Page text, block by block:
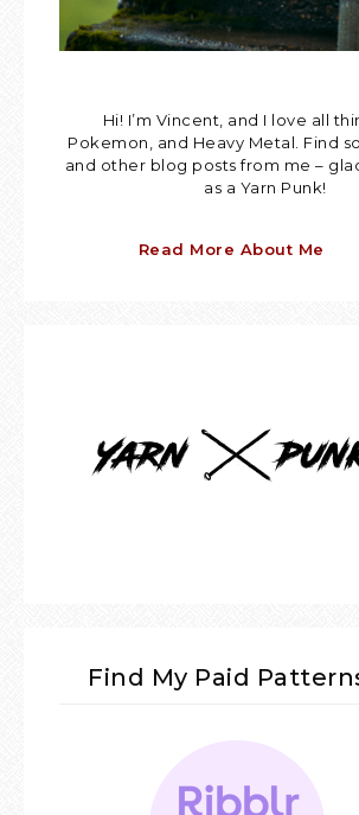
Hi! I’m Vincent, and I love all
Pokemon, and Heavy Metal. Find
and other blog posts from me –
as a Yarn Punk!
Read More About Me
Find My Paid